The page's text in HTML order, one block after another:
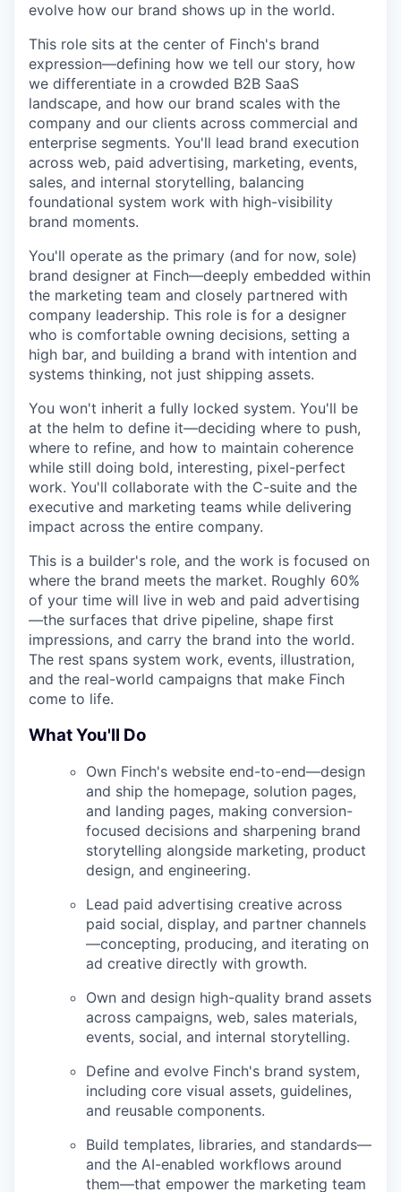
evolve how our brand shows up in the world.
This role sits at the center of Finch's brand
expression—defining how we tell our story, how
we differentiate in a crowded B2B SaaS
landscape, and how our brand scales with the
company and our clients across commercial and
enterprise segments. You'll lead brand execution
across web, paid advertising, marketing, events,
sales, and internal storytelling, balancing
foundational system work with high-visibility
brand moments.
You'll operate as the primary (and for now, sole)
brand designer at Finch—deeply embedded within
the marketing team and closely partnered with
company leadership. This role is for a designer
who is comfortable owning decisions, setting a
high bar, and building a brand with intention and
systems thinking, not just shipping assets.
You won't inherit a fully locked system. You'll be
at the helm to define it—deciding where to push,
where to refine, and how to maintain coherence
while still doing bold, interesting, pixel-perfect
work. You'll collaborate with the C-suite and the
executive and marketing teams while delivering
impact across the entire company.
This is a builder's role, and the work is focused on
where the brand meets the market. Roughly 60%
of your time will live in web and paid advertising
—the surfaces that drive pipeline, shape first
impressions, and carry the brand into the world.
The rest spans system work, events, illustration,
and the real-world campaigns that make Finch
come to life.
What You'll Do
Own Finch's website end-to-end—design
and ship the homepage, solution pages,
and landing pages, making conversion-
focused decisions and sharpening brand
storytelling alongside marketing, product
design, and engineering.
Lead paid advertising creative across
paid social, display, and partner channels
—concepting, producing, and iterating on
ad creative directly with growth.
Own and design high-quality brand assets
across campaigns, web, sales materials,
events, social, and internal storytelling.
Define and evolve Finch's brand system,
including core visual assets, guidelines,
and reusable components.
Build templates, libraries, and standards—
and the AI-enabled workflows around
them—that empower the marketing team